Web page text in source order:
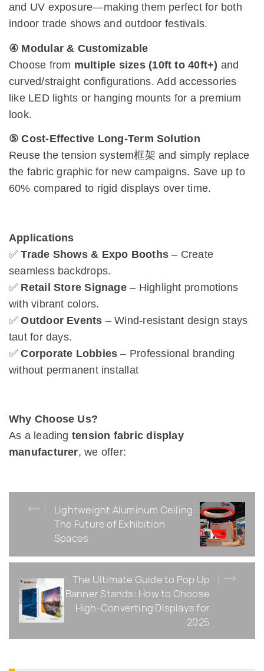
and UV exposure—making them perfect for both
indoor trade shows and outdoor festivals.
④ Modular & Customizable
Choose from multiple sizes (10ft to 40ft+) and
curved/straight configurations. Add accessories
like LED lights or hanging mounts for a premium
look.
⑤ Cost-Effective Long-Term Solution
Reuse the tension system框架 and simply replace
the fabric graphic for new campaigns. Save up to
60% compared to rigid displays over time.
Applications
✅Trade Shows & Expo Booths – Create
seamless backdrops.
✅ Retail Store Signage– Highlight promotions
with vibrant colors.
✅Outdoor Events – Wind-resistant design stays
taut for days.
✅Corporate Lobbies – Professional branding
without permanent installat
Why Choose Us?
As a leading tension fabric display
manufacturer, we offer:
Lightweight Aluminum Ceiling:
The Future of Exhibition
Spaces
The Ultimate Guide to Pop Up
Banner Stands: How to Choose
High-Converting Displays for
2025